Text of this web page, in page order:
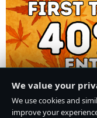
We value your
We use cookies and
improve your